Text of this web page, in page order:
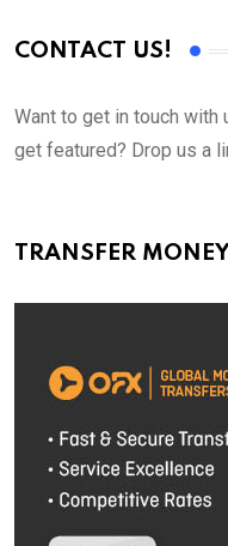
CONTACT US!
Want to get in touch with
get featured? Drop us a
TRANSFER